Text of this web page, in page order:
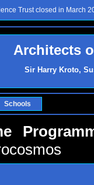
Trust closed in March
Architects
Sir Harry Kroto,
Schools